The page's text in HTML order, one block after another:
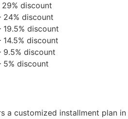
discount
24% discount
discount
discount
9.5% discount
5% discount
a customized installment plan in